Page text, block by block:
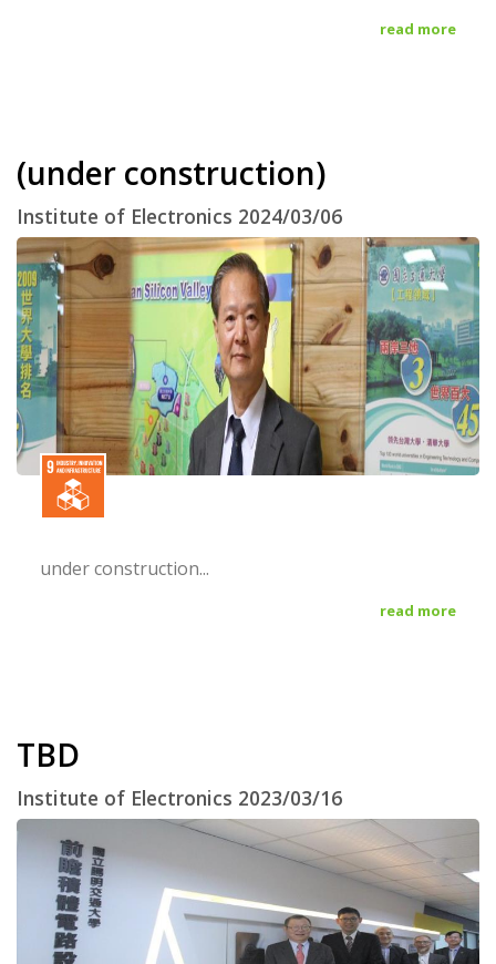
read more
(under construction)
Institute of Electronics 2024/03/06
under construction...
read more
TBD
Institute of Electronics 2023/03/16